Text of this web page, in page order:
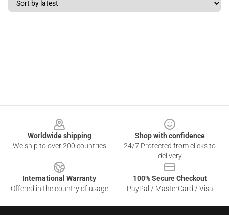
Worldwide shipping
We ship to over 200 countries
Shop with confidence
24/7 Protected from clicks to
delivery
International Warranty
Offered in the country of usage
100% Secure Checkout
PayPal / MasterCard / Visa